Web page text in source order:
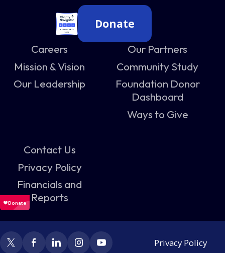
Donate
Careers
Mission & Vision
Our Leadership
Our Partners
Community Study
Foundation Donor
Dashboard
Ways to Give
Contact Us
Privacy Policy
Financials and
Reports
Privacy Policy